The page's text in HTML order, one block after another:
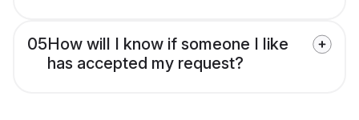
05How will I know if someone I like
has accepted my request?